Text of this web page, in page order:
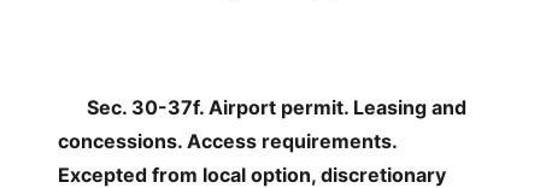
Sec. 30-37f. Airport permit. Leasing and
concessions. Access requirements.
Excepted from local option, discretionary